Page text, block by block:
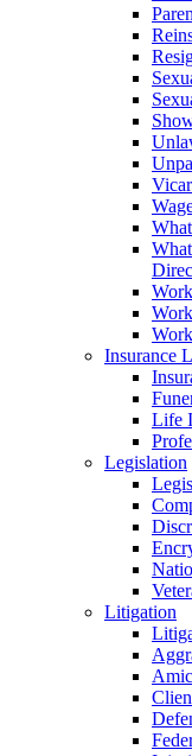
Insurance
Life
Legislation
Litigation